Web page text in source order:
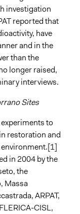
investigation
reported that
have
and in the
than the
longer raised,
interviews.
Sites
to
restoration and
in 2004 by the
the
Massa
ARPAT,
CISL,